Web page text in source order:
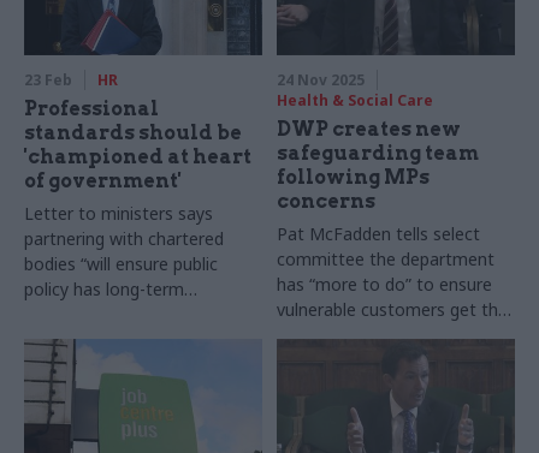
23 Feb HR
Professional
standards should be
'championed at heart
of government'
Letter to ministers says
partnering with chartered
bodies “will ensure public
policy has long-term
24 Nov 2025
Health & Social Care
DWP creates new
safeguarding team
following MPs
concerns
Pat McFadden tells select
committee the department
has “more to do” to ensure
vulnerable customers get the
support they need